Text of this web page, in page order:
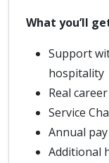
What you’ll
Support
hospitality
Real
Service
Annual
Additional